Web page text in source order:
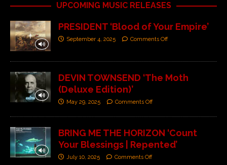
UPCOMING MUSIC RELEASES
PRESIDENT ‘Blood of Your Empire’
September 4, 2025 Comments Off
DEVIN TOWNSEND ‘The Moth
(Deluxe Edition)’
May 29, 2025 Comments Off
BRING ME THE HORIZON ‘Count
Your Blessings | Repented’
July 10, 2025 Comments Off